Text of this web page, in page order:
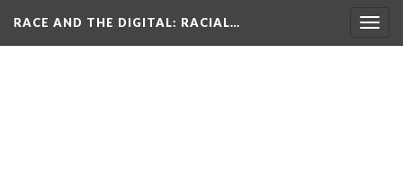
RACE AND THE DIGITAL: RACIAL…